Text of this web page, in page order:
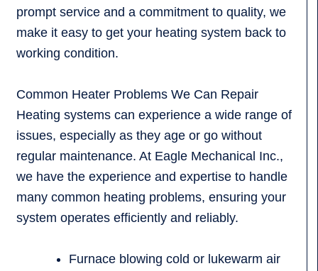
prompt service and a commitment to quality, we
make it easy to get your heating system back to
working condition.
Common Heater Problems We Can Repair
Heating systems can experience a wide range of
issues, especially as they age or go without
regular maintenance. At Eagle Mechanical Inc.,
we have the experience and expertise to handle
many common heating problems, ensuring your
system operates efficiently and reliably.
Furnace blowing cold or lukewarm air